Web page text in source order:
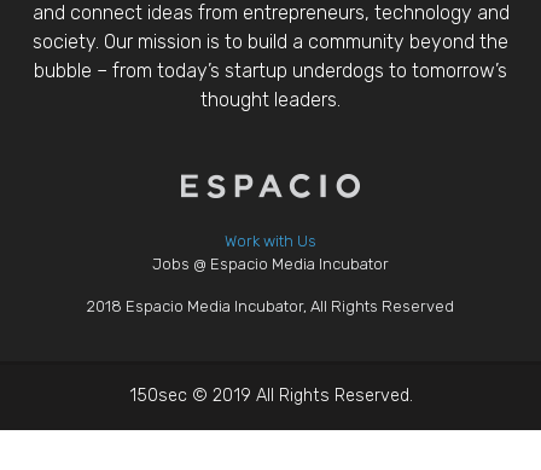
and connect ideas from entrepreneurs, technology and
society. Our mission is to build a community beyond the
bubble – from today’s startup underdogs to tomorrow’s
thought leaders.
Work with Us
Jobs @ Espacio Media Incubator
2018 Espacio Media Incubator, All Rights Reserved
150sec © 2019 All Rights Reserved.